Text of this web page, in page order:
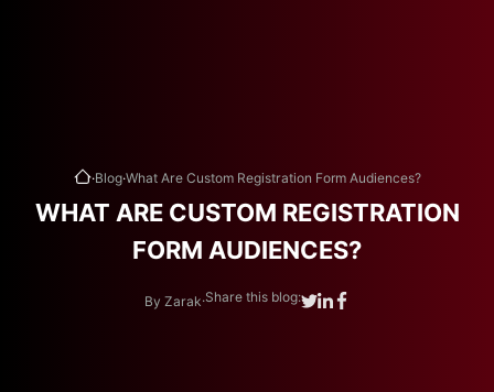
.Blog.What Are Custom Registration Form Audiences?
WHAT ARE CUSTOM REGISTRATION
FORM AUDIENCES?
By Zarak.Share this blog: